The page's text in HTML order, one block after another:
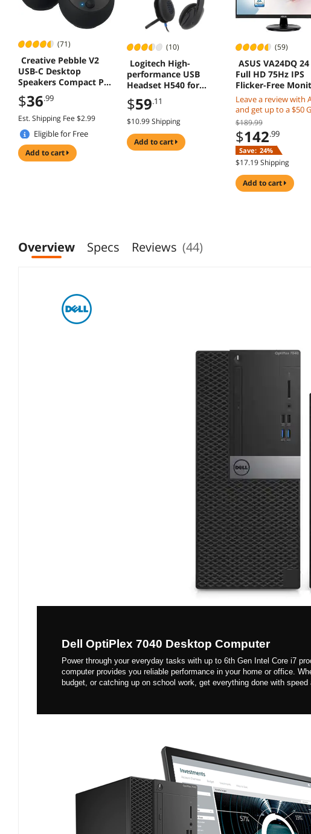
(71)
Creative Pebble V2
USB-C Desktop
Speakers Compact PC
Speaker System
$36.99
Est. Shipping Fee $2.99
Eligible for Free
Shipping
add to cart
(10)
Logitech High-
performance USB
Headset H540 for
Windows and Mac,
Skype Certified
$59.11
$10.99 Shipping
add to cart
(59)
ASUS VA24DQ
Full HD 75Hz IPS
Flicker-Free
for Work and
Leave a review with
and get up to a $50
Card
$189.99
$142.99
Save: 24%
$17.19 Shipping
add to cart
Overview Specs Reviews (44)
Dell OptiPlex 7040 Desktop Computer
Power through your everyday tasks with up to 6th Gen Intel Core i7
computer provides you reliable performance in your home or office.
budget, or catching up on school work, get everything done with speed